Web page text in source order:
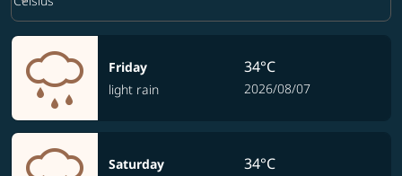
Friday
light rain
34°C
2026/08/07
Saturday
34°C